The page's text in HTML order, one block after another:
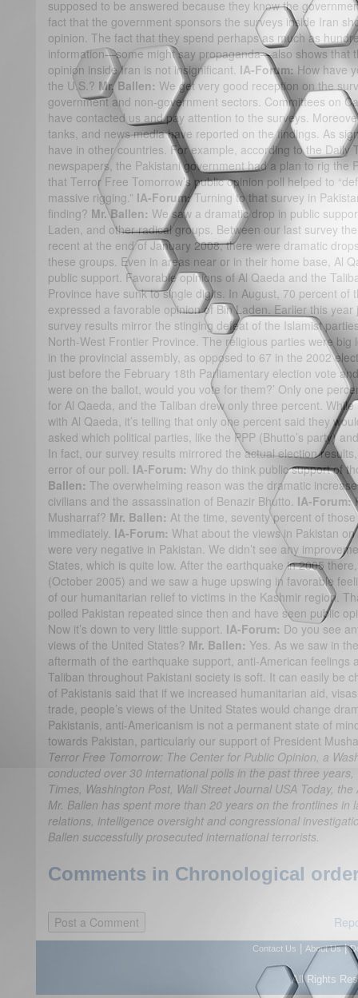
supposed to be answered because they know the
fact that the government sponsors the surveys inside Iran
opinion. The fact that they spend perhaps as much as
information—some might say propaganda—also shows that
opinion inside Iran is not insignificant. IA-Forum: How have
the U.S.? Mr. Ballen: We get very good reception on the
government and non-government sectors. Committees on
have contacted us and pay attention to the surveys.
tanks, and news media have reported on the findings. As
have in other countries. For example, according to the Daily
newspapers, the Pakistani government had a plan to rig the
that Terror Free Tomorrow’s public opinion poll helped to
massive rigging.” IA-Forum:Turning to that survey in
finding? Mr. Ballen: We saw a dramatic drop in public
Laden, and other radical groups. Between our last survey
recent at the end of January 2008, there were dramatic
these groups. Even in areas near or in their home base, Al
public support. Favorable opinions of Al Qaeda and the
Province have sunk to single digits. In August, 70 percent of
expressed a favorable opinion of Bin Laden. Earlier this
survey results mirror the stinging defeat of the Islamist
North-West Frontier Province. The religious parties were
in the provincial assembly, as opposed to 67 in the 2002
just before the February 18th Parliamentary election vote
were on the ballot, would you vote for them?’ Only one
for Al Qaeda, and the Taliban drew only three percent.
with Al Qaeda, it’s telling that only one percent said they
asked which political parties, like the PPP (Bhutto’s party)
In fact, our survey results mirrored the actual election
error of our poll. IA-Forum: Why do think public support of
Ballen: The overwhelming reason was the dramatic
civilians and the assassination of Benazir Bhutto. IA-Forum:
Musharraf? Mr. Ballen: At the time, seventy percent of
immediately. IA-Forum: What about the views in Pakistan
were very negative in Pakistan. We didn’t see any
States, which is quite low. After the earthquake in 2005
(October 2005) and we saw a huge upswing in favorable
of our humanitarian relief to victims in the Kashmir region.
polled Pakistan repeated since then and have seen public
Now it’s down to very little support. IA-Forum: Do you see
views of the United States? Mr. Ballen: Yes. As we saw in
aftermath of the earthquake support, anti-American feelings
Taliban throughout Pakistani society is soft. It can easily be
of Pakistanis said that if we increased humanitarian aid,
trade, people’s views of the United States would change
Pakistanis, anti-Americanism is not a permanent state of
towards Pakistan, particularly our support of President
Terror Free Tomorrow: The Center for Public Opinion, a
conducted over 30 international polls in the past three
Times, Washington Post, Wall Street Journal USA Today,
Mr. Ballen has spent more than 20 years on the frontlines in
relations, intelligence oversight and congressional
Ballen successfully prosecuted international terrorists.
Comments in Chronological
Contact Us About Us|
All Rights